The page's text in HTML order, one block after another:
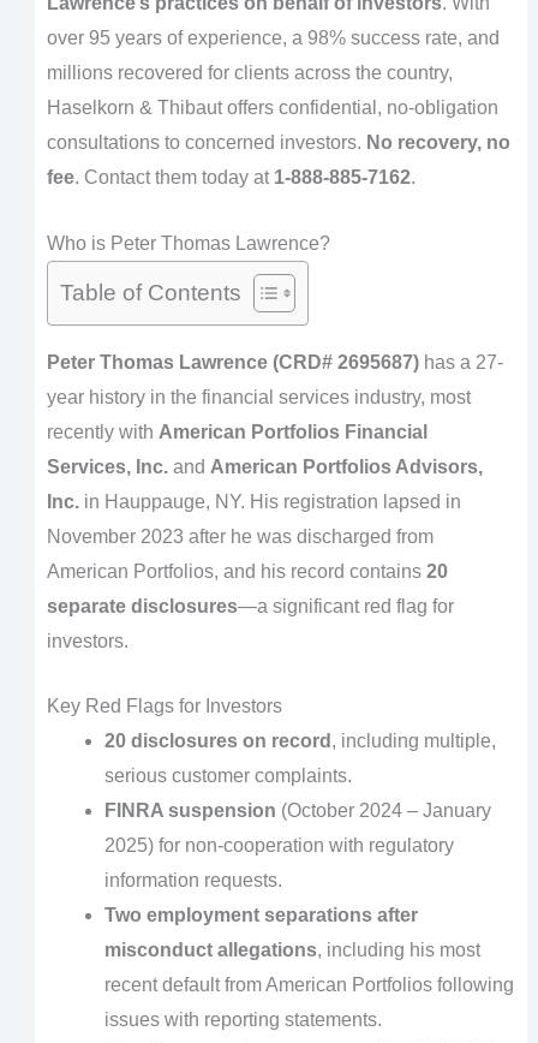
over 95 years of experience, a 98% success rate, and
millions recovered for clients across the country,
Haselkorn & Thibaut offers confidential, no-obligation
consultations to concerned investors. No recovery, no
fee. Contact them today at 1-888-885-7162.
Who is Peter Thomas Lawrence?
Table of Contents
Peter Thomas Lawrence (CRD# 2695687)has a 27-
year history in the financial services industry, most
recently with American Portfolios Financial
Services, Inc.and American Portfolios Advisors,
Inc.in Hauppauge, NY. His registration lapsed in
November 2023 after he was discharged from
American Portfolios, and his record contains 20
separate disclosures—a significant red flag for
investors.
Key Red Flags for Investors
20 disclosures on record , including multiple,
serious customer complaints.
FINRA suspension (October 2024 – January
2025) for non-cooperation with regulatory
information requests.
Two employment separations after
misconduct allegations, including his most
recent default from American Portfolios following
issues with reporting statements.